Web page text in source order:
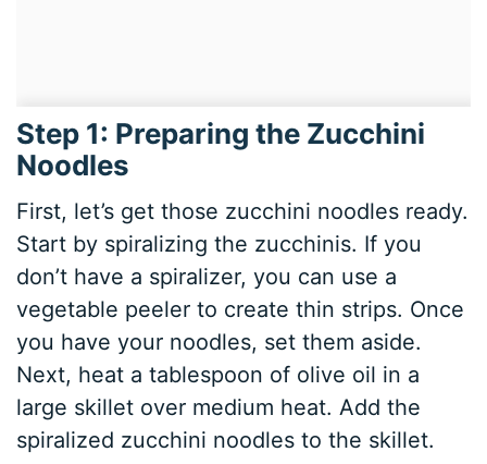
Step 1: Preparing the Zucchini
Noodles
First, let’s get those zucchini noodles ready.
Start by spiralizing the zucchinis. If you
don’t have a spiralizer, you can use a
vegetable peeler to create thin strips. Once
you have your noodles, set them aside.
Next, heat a tablespoon of olive oil in a
large skillet over medium heat. Add the
spiralized zucchini noodles to the skillet.